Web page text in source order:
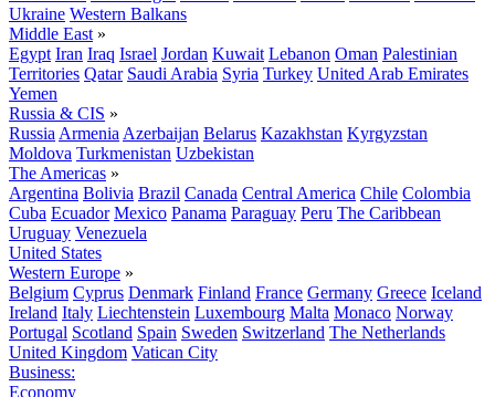
Ukraine Western Balkans
Middle East »
Egypt Iran Iraq Israel Jordan Kuwait Lebanon Oman Palestinian
Territories Qatar Saudi Arabia Syria Turkey United Arab Emirates
Yemen
Russia & CIS »
Russia Armenia Azerbaijan Belarus Kazakhstan Kyrgyzstan
Moldova Turkmenistan Uzbekistan
The Americas »
Argentina Bolivia Brazil Canada Central America Chile Colombia
Cuba Ecuador Mexico Panama Paraguay Peru The Caribbean
Uruguay Venezuela
United States
Western Europe »
Belgium Cyprus Denmark Finland France Germany Greece Iceland
Ireland Italy Liechtenstein Luxembourg Malta Monaco Norway
Portugal Scotland Spain Sweden Switzerland The Netherlands
United Kingdom Vatican City
Business:
Economy